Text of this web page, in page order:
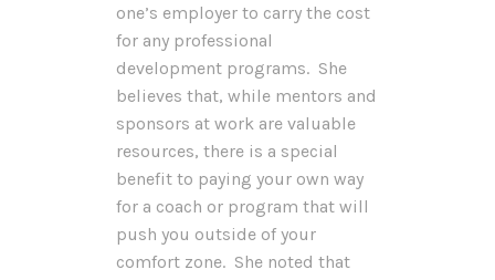
one’s employer to carry the cost
for any professional
development programs. She
believes that, while mentors and
sponsors at work are valuable
resources, there is a special
benefit to paying your own way
for a coach or program that will
push you outside of your
comfort zone. She noted that